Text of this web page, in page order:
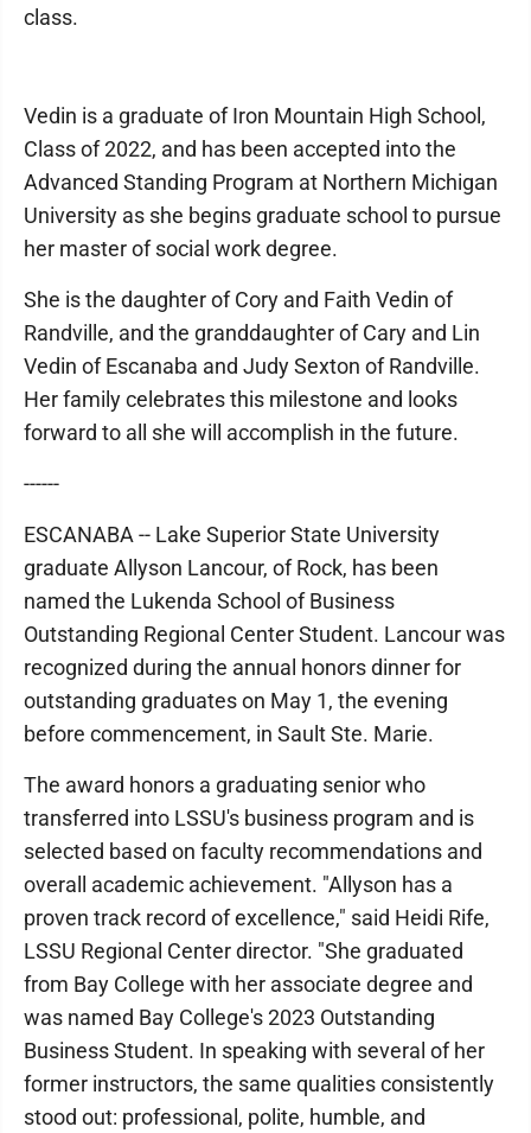
class.
Vedin is a graduate of Iron Mountain High School,
Class of 2022, and has been accepted into the
Advanced Standing Program at Northern Michigan
University as she begins graduate school to pursue
her master of social work degree.
She is the daughter of Cory and Faith Vedin of
Randville, and the granddaughter of Cary and Lin
Vedin of Escanaba and Judy Sexton of Randville.
Her family celebrates this milestone and looks
forward to all she will accomplish in the future.
------
ESCANABA -- Lake Superior State University
graduate Allyson Lancour, of Rock, has been
named the Lukenda School of Business
Outstanding Regional Center Student. Lancour was
recognized during the annual honors dinner for
outstanding graduates on May 1, the evening
before commencement, in Sault Ste. Marie.
The award honors a graduating senior who
transferred into LSSU's business program and is
selected based on faculty recommendations and
overall academic achievement. "Allyson has a
proven track record of excellence," said Heidi Rife,
LSSU Regional Center director. "She graduated
from Bay College with her associate degree and
was named Bay College's 2023 Outstanding
Business Student. In speaking with several of her
former instructors, the same qualities consistently
stood out: professional, polite, humble, and